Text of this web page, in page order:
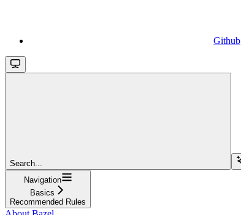
Github
Search...
Navigation
Basics
Recommended Rules